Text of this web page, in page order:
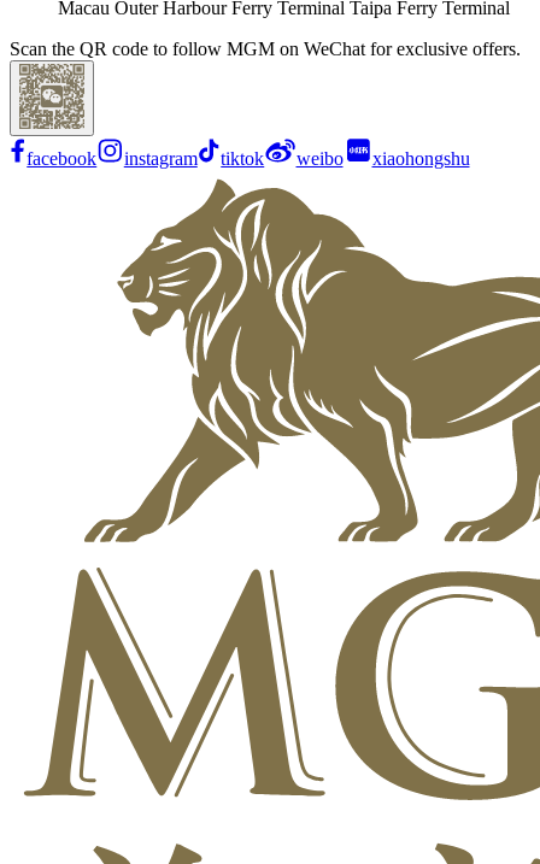
Macau Outer Harbour Ferry Terminal Taipa Ferry Terminal
Scan the QR code to follow MGM on WeChat for exclusive offers.
facebook instagram tiktok weibo xiaohongshu